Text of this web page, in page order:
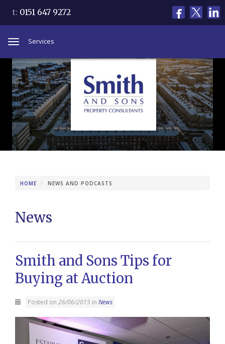
t: 0151 647 9272
Services
HOME NEWS AND PODCASTS
News
Smith and Sons Tips for
Buying at Auction
Posted on 26/06/2015 in News